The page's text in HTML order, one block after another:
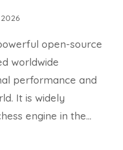
open-source
worldwide
performance and
It is widely
engine in the…